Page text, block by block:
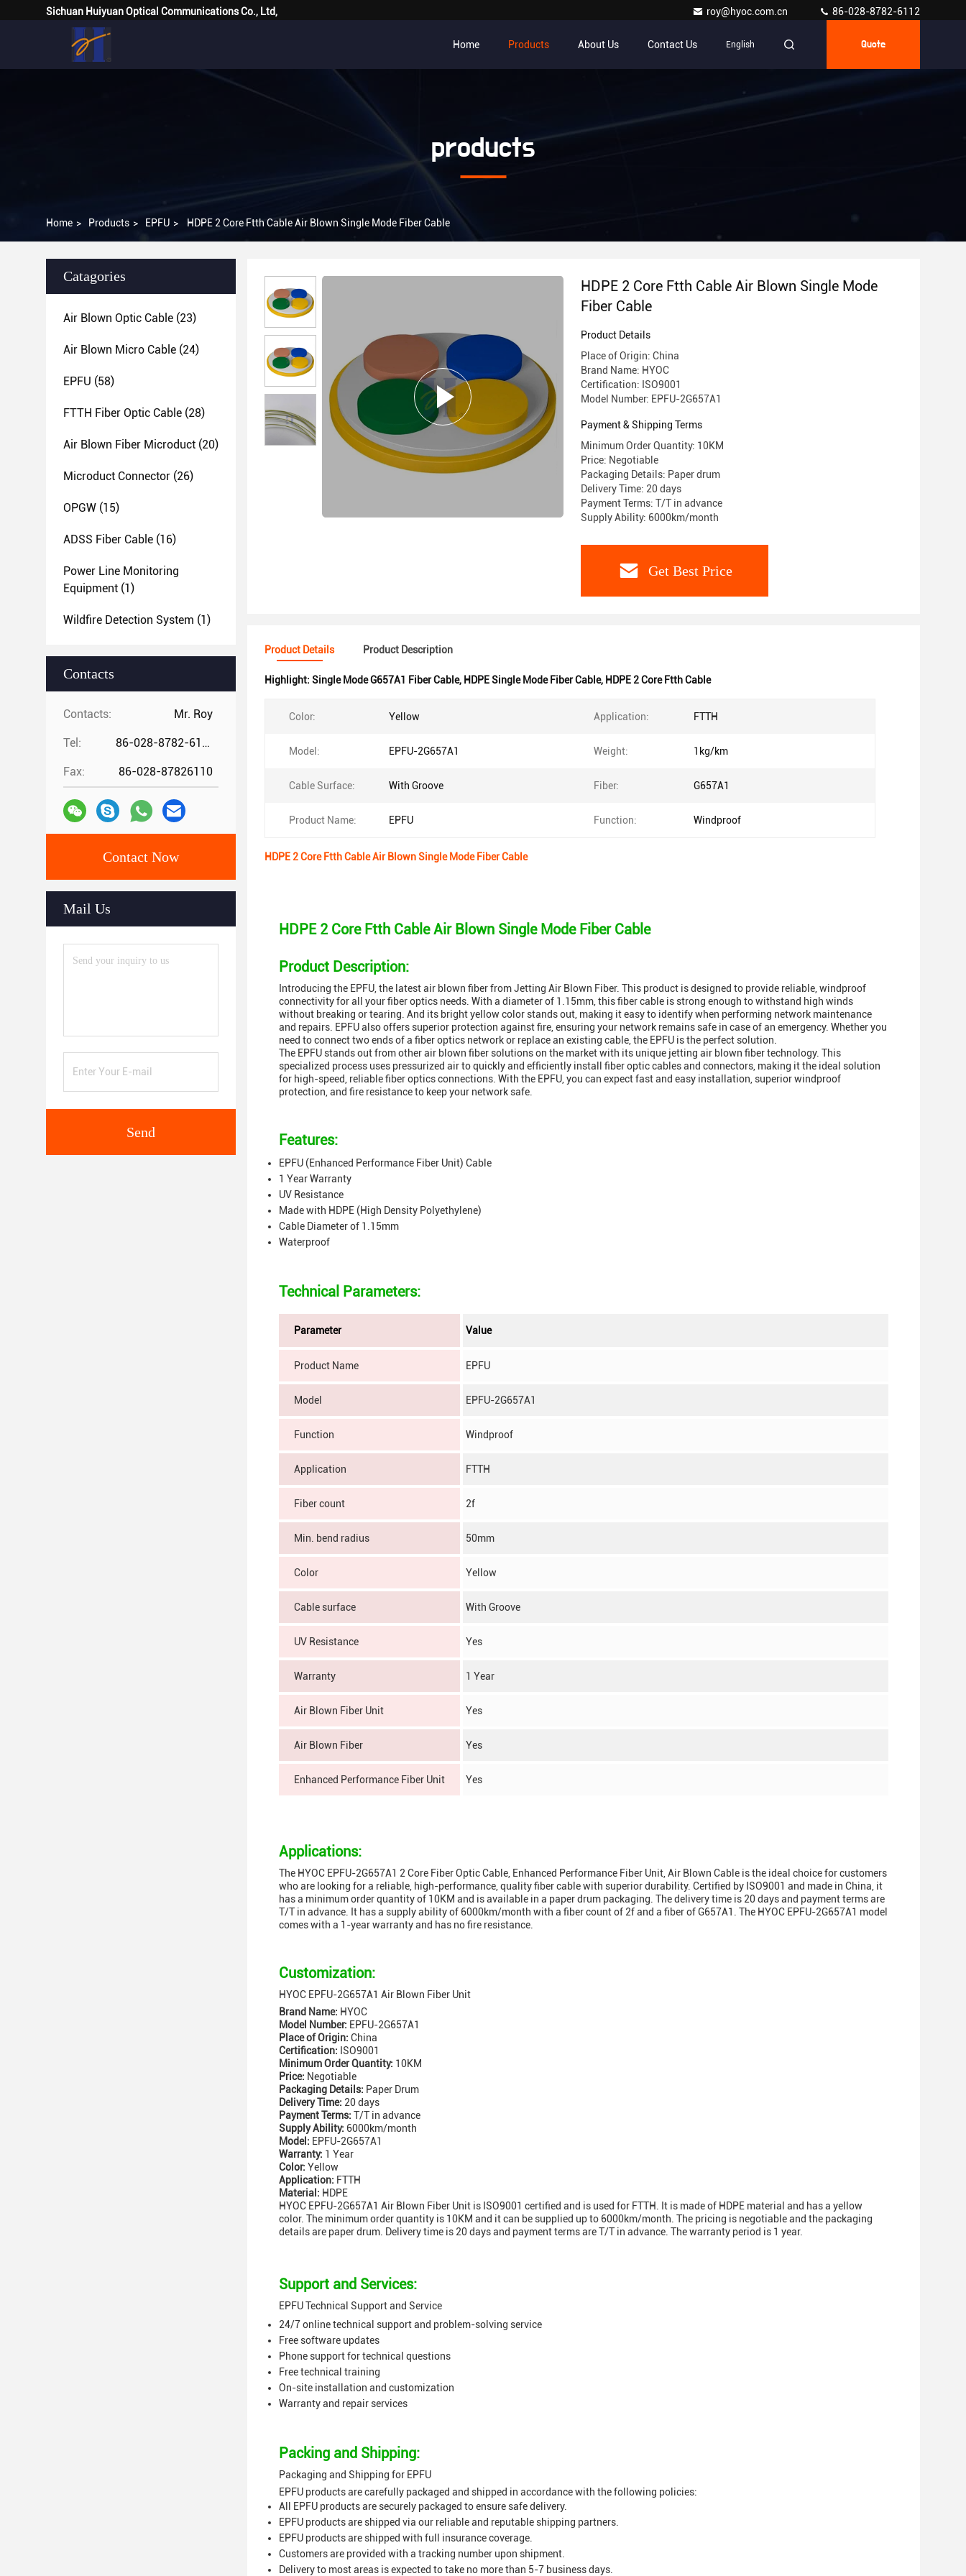
Sichuan Huiyuan Optical Communications Co., Ltd, roy@hyoc.com.cn 86-028-8782-6112
Home Products About Us Contact Us English Quote
products
Home > Products > EPFU > HDPE 2 Core Ftth Cable Air Blown Single Mode Fiber Cable
Catagories
Air Blown Optic Cable (23)
Air Blown Micro Cable (24)
EPFU (58)
FTTH Fiber Optic Cable (28)
Air Blown Fiber Microduct (20)
Microduct Connector (26)
OPGW (15)
ADSS Fiber Cable (16)
Power Line Monitoring
Equipment (1)
Wildfire Detection System (1)
Contacts
Contacts: Mr. Roy
Tel: 86-028-8782-6112
Fax: 86-028-87826110
Contact Now
Mail Us
Send
HDPE 2 Core Ftth Cable Air Blown Single Mode
Fiber Cable
Product Details
Place of Origin: China
Brand Name: HYOC
Certification: ISO9001
Model Number: EPFU-2G657A1
Payment & Shipping Terms
Minimum Order Quantity: 10KM
Price: Negotiable
Packaging Details: Paper drum
Delivery Time: 20 days
Payment Terms: T/T in advance
Supply Ability: 6000km/month
Get Best Price
Product Details Product Description
Highlight: Single Mode G657A1 Fiber Cable, HDPE Single Mode Fiber Cable, HDPE 2 Core Ftth Cable
Color: Yellow Application: FTTH
Model: EPFU-2G657A1 Weight: 1kg/km
Cable Surface: With Groove Fiber: G657A1
Product Name: EPFU Function: Windproof
HDPE 2 Core Ftth Cable Air Blown Single Mode Fiber Cable
HDPE 2 Core Ftth Cable Air Blown Single Mode Fiber Cable
Product Description:
Introducing the EPFU, the latest air blown fiber from Jetting Air Blown Fiber. This product is designed to provide reliable, windproof
connectivity for all your fiber optics needs. With a diameter of 1.15mm, this fiber cable is strong enough to withstand high winds
without breaking or tearing. And its bright yellow color stands out, making it easy to identify when performing network maintenance
and repairs. EPFU also offers superior protection against fire, ensuring your network remains safe in case of an emergency. Whether you
need to connect two ends of a fiber optics network or replace an existing cable, the EPFU is the perfect solution.
The EPFU stands out from other air blown fiber solutions on the market with its unique jetting air blown fiber technology. This
specialized process uses pressurized air to quickly and efficiently install fiber optic cables and connectors, making it the ideal solution
for high-speed, reliable fiber optics connections. With the EPFU, you can expect fast and easy installation, superior windproof
protection, and fire resistance to keep your network safe.
Features:
EPFU (Enhanced Performance Fiber Unit) Cable
1 Year Warranty
UV Resistance
Made with HDPE (High Density Polyethylene)
Cable Diameter of 1.15mm
Waterproof
Technical Parameters:
Parameter Value
Product Name EPFU
Model EPFU-2G657A1
Function Windproof
Application FTTH
Fiber count 2f
Min. bend radius 50mm
Color Yellow
Cable surface With Groove
UV Resistance Yes
Warranty 1 Year
Air Blown Fiber Unit Yes
Air Blown Fiber Yes
Enhanced Performance Fiber Unit Yes
Applications:
The HYOC EPFU-2G657A1 2 Core Fiber Optic Cable, Enhanced Performance Fiber Unit, Air Blown Cable is the ideal choice for customers
who are looking for a reliable, high-performance, quality fiber cable with superior durability. Certified by ISO9001 and made in China, it
has a minimum order quantity of 10KM and is available in a paper drum packaging. The delivery time is 20 days and payment terms are
T/T in advance. It has a supply ability of 6000km/month with a fiber count of 2f and a fiber of G657A1. The HYOC EPFU-2G657A1 model
comes with a 1-year warranty and has no fire resistance.
Customization:
HYOC EPFU-2G657A1 Air Blown Fiber Unit
Brand Name: HYOC
Model Number: EPFU-2G657A1
Place of Origin: China
Certification: ISO9001
Minimum Order Quantity: 10KM
Price: Negotiable
Packaging Details: Paper Drum
Delivery Time: 20 days
Payment Terms: T/T in advance
Supply Ability: 6000km/month
Model: EPFU-2G657A1
Warranty: 1 Year
Color: Yellow
Application: FTTH
Material: HDPE
HYOC EPFU-2G657A1 Air Blown Fiber Unit is ISO9001 certified and is used for FTTH. It is made of HDPE material and has a yellow
color. The minimum order quantity is 10KM and it can be supplied up to 6000km/month. The pricing is negotiable and the packaging
details are paper drum. Delivery time is 20 days and payment terms are T/T in advance. The warranty period is 1 year.
Support and Services:
EPFU Technical Support and Service
24/7 online technical support and problem-solving service
Free software updates
Phone support for technical questions
Free technical training
On-site installation and customization
Warranty and repair services
Packing and Shipping:
Packaging and Shipping for EPFU
EPFU products are carefully packaged and shipped in accordance with the following policies:
All EPFU products are securely packaged to ensure safe delivery.
EPFU products are shipped via our reliable and reputable shipping partners.
EPFU products are shipped with full insurance coverage.
Customers are provided with a tracking number upon shipment.
Delivery to most areas is expected to take no more than 5-7 business days.